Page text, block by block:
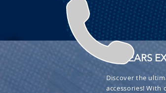
+ 30 YEARS
Discover the
accessories! With